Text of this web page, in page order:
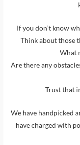
If you don’t know
Think about those
What
Are there any
Trust that
We have handpicked
have charged with